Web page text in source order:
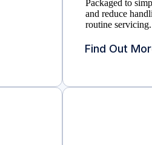
Packaged to
and reduce
routine servicing.
Find Out